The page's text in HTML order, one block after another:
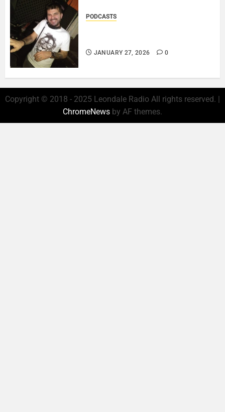
PODCASTS
JANUARY 27, 2026 0
Copyright © 2018 - 2025 Leondale Radio All rights reserved. |
ChromeNews by AF themes.